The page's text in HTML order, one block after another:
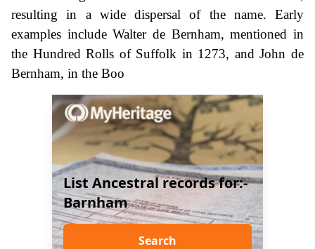
resulting in a wide dispersal of the name. Early
examples include Walter de Bernham, mentioned in
the Hundred Rolls of Suffolk in 1273, and John de
Bernham, in the Boo
List Ancestral records for:-
Barnham
Search